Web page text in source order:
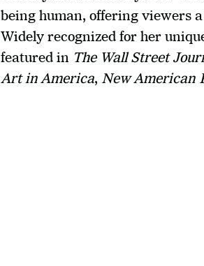
being human, offering viewers
Widely recognized for her
featured in The Wall Street
Art in America, New American